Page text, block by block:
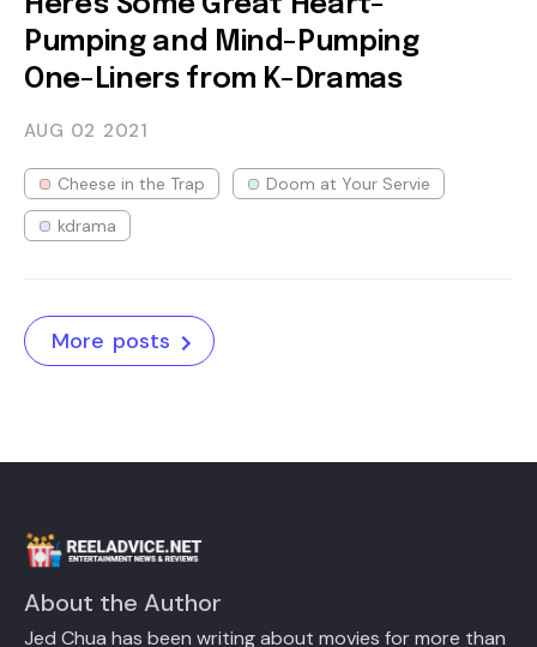
Pumping and Mind-Pumping
One-Liners from K-Dramas
AUG 02 2021
Cheese in the Trap
Doom at Your Servie
kdrama
More posts
About the Author
Jed Chua has been writing about movies for more than